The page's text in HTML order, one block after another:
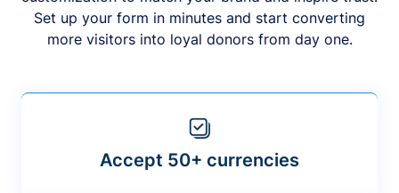
Set up your form in minutes and start converting
more visitors into loyal donors from day one.
Accept 50+ currencies